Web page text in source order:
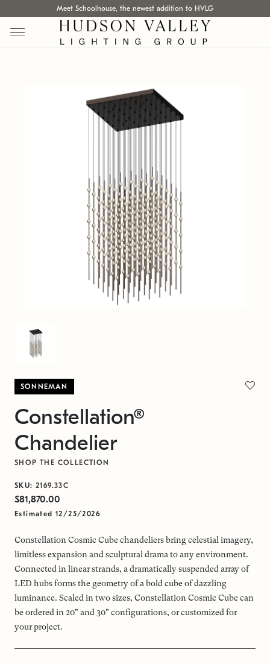
Meet Schoolhouse, the newest addition to HVLG
SONNEMAN
Constellation®
Chandelier
SHOP THE COLLECTION
SKU: 2169.33C
$81,870.00
Estimated 12/25/2026
Constellation Cosmic Cube chandeliers bring celestial imagery,
limitless expansion and sculptural drama to any environment.
Connected in linear strands, a dramatically suspended array of
LED hubs forms the geometry of a bold cube of dazzling
luminance. Scaled in two sizes, Constellation Cosmic Cube can
be ordered in 20" and 30" configurations, or customized for
your project.